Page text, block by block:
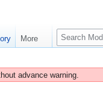
advance warning.
More
S
e
r